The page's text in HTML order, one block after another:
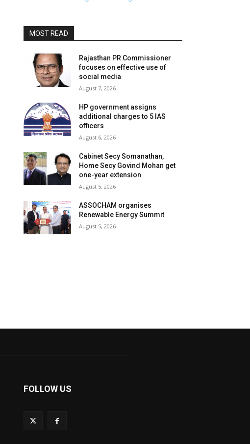
MOST READ
Rajasthan PR Commissioner
focuses on effective use of
social media
August 7, 2026
HP government assigns
additional charges to 5 IAS
officers
August 6, 2026
Cabinet Secy Somanathan,
Home Secy Govind Mohan get
one-year extension
August 5, 2026
ASSOCHAM organises
Renewable Energy Summit
August 5, 2026
FOLLOW US